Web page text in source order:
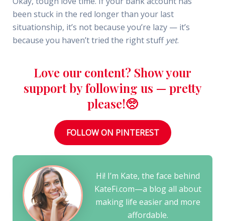
been stuck in the red longer than your last
situationship, it’s not because you’re lazy — it’s
because you haven’t tried the right stuff yet.
Love our content? Show your
support by following us — pretty
please!🥺
FOLLOW ON PINTEREST
Hi! I’m Kate, the face behind
KateFi.com—a blog all about
making life easier and more
affordable.